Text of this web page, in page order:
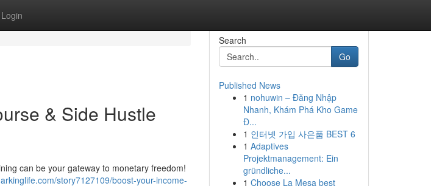
Login
& Side Hustle
can be your gateway to monetary freedom!
story7127109/boost-your-income-
Search
Go
Published News
1 nohuwin – Đăng Nhập
Nhanh, Khám Phá Kho Game
Đ...
1 인터넷 가입 사은품 BEST 6
1 Adaptives
Projektmanagement: Ein
gründliche...
1 Choose La Mesa best